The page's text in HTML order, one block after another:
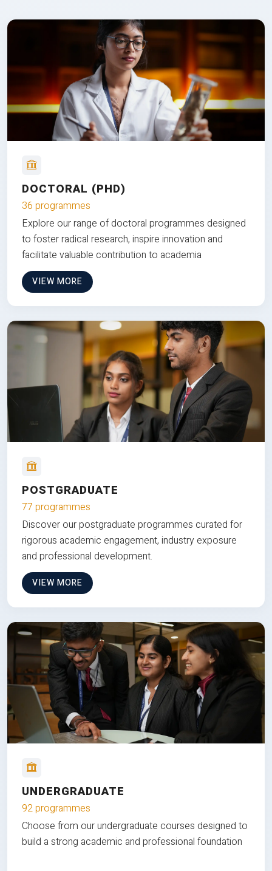
DOCTORAL (PHD)
36 programmes
Explore our range of doctoral programmes designed
to foster radical research, inspire innovation and
facilitate valuable contribution to academia
VIEW MORE
POSTGRADUATE
77 programmes
Discover our postgraduate programmes curated for
rigorous academic engagement, industry exposure
and professional development.
VIEW MORE
UNDERGRADUATE
92 programmes
Choose from our undergraduate courses designed to
build a strong academic and professional foundation